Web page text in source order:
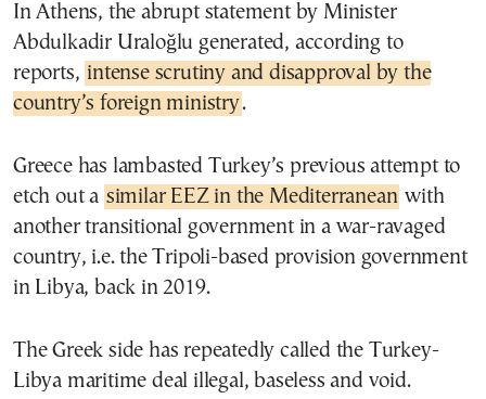
In Athens, the abrupt statement by Minister
Abdulkadir Uraloğlu generated, according to
reports, intense scrutiny and disapproval by the
country’s foreign ministry.
Greece has lambasted Turkey’s previous attempt to
etch out a similar EEZ in the Mediterranean with
another transitional government in a war-ravaged
country, i.e. the Tripoli-based provision government
in Libya, back in 2019.
The Greek side has repeatedly called the Turkey-
Libya maritime deal illegal, baseless and void.